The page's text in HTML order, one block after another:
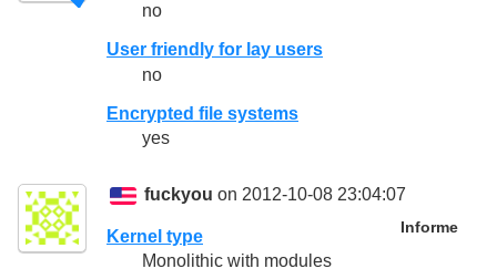
no
User friendly for lay users
no
Encrypted file systems
yes
fuckyou on 2012-10-08 23:04:07
Informe
Kernel type
Monolithic with modules